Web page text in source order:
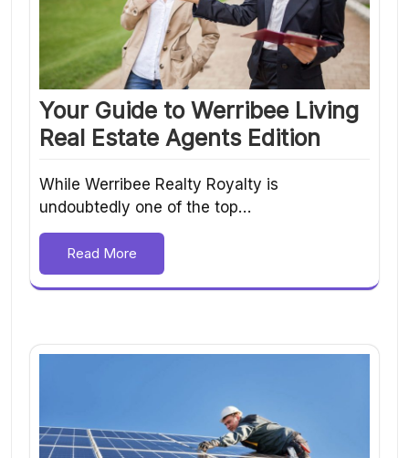
Your Guide to Werribee Living
Real Estate Agents Edition
While Werribee Realty Royalty is
undoubtedly one of the top…
Read More